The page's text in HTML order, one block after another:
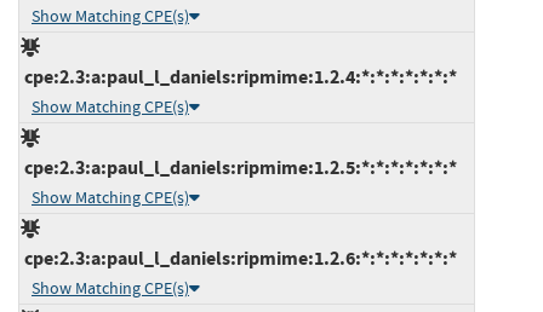
Show Matching CPE(s)
cpe:2.3:a:paul_l_daniels:ripmime:1.2.4:*:*:*:*:*:*:*
Show Matching CPE(s)
cpe:2.3:a:paul_l_daniels:ripmime:1.2.5:*:*:*:*:*:*:*
Show Matching CPE(s)
cpe:2.3:a:paul_l_daniels:ripmime:1.2.6:*:*:*:*:*:*:*
Show Matching CPE(s)